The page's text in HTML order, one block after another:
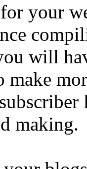
your
will
making.